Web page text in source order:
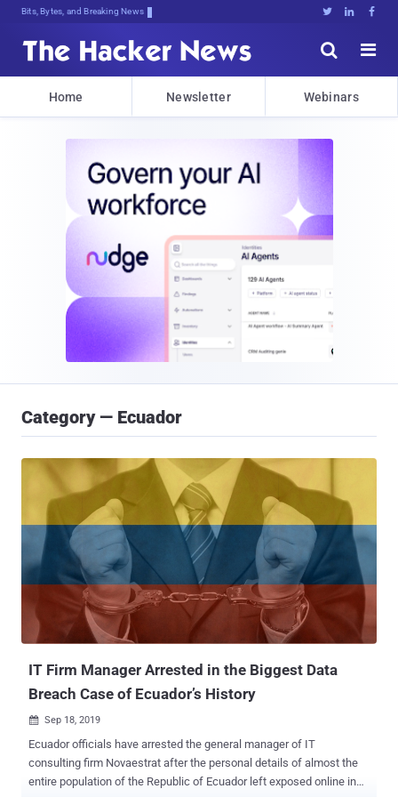
Decrypti!3XA;kPi7^nAUy0l,j*3tqiQ^[5   


Home Newsletter Webinars
Category — Ecuador
IT Firm Manager Arrested in the Biggest Data
Breach Case of Ecuador’s History
 Sep 18, 2019
Ecuador officials have arrested the general manager of IT
consulting firm Novaestrat after the personal details of almost the
entire population of the Republic of Ecuador left exposed online in